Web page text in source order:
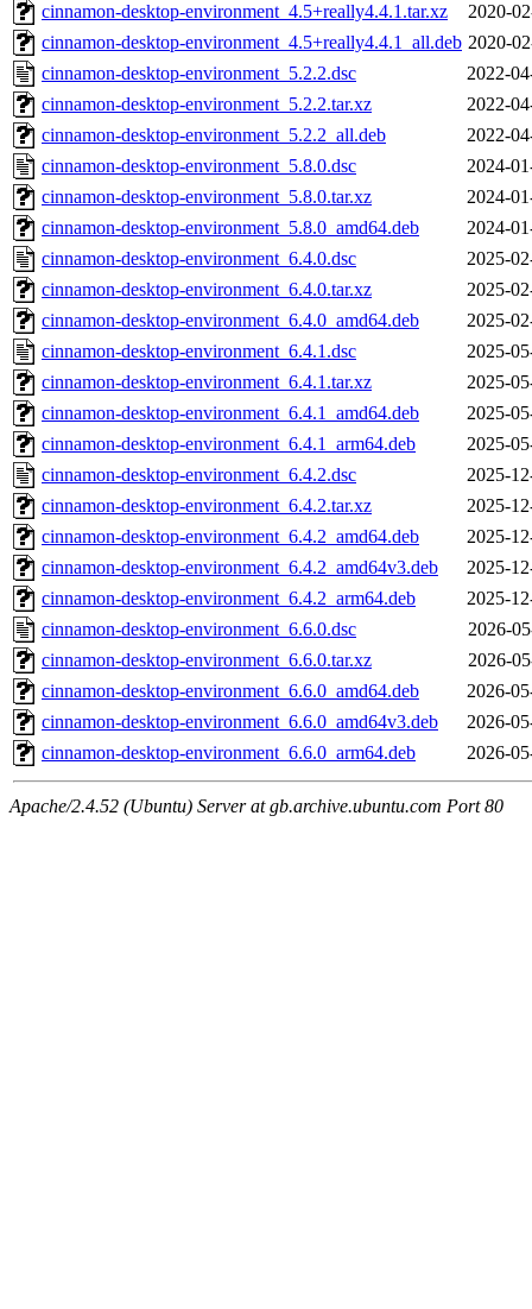
cinnamon-desktop-environment_4.5+really4.4.1.tar.xz
2020-
cinnamon-desktop-environment_4.5+really4.4.1_all.deb 2020-
cinnamon-desktop-environment_5.2.2.dsc
2022-
cinnamon-desktop-environment_5.2.2.tar.xz
2022-
cinnamon-desktop-environment_5.2.2_all.deb
2022-
cinnamon-desktop-environment_5.8.0.dsc
2024-
cinnamon-desktop-environment_5.8.0.tar.xz
2024-
cinnamon-desktop-environment_5.8.0_amd64.deb
2024-
cinnamon-desktop-environment_6.4.0.dsc
2025-
cinnamon-desktop-environment_6.4.0.tar.xz
2025-
cinnamon-desktop-environment_6.4.0_amd64.deb
2025-
cinnamon-desktop-environment_6.4.1.dsc
2025-
cinnamon-desktop-environment_6.4.1.tar.xz
2025-
cinnamon-desktop-environment_6.4.1_amd64.deb
2025-
cinnamon-desktop-environment_6.4.1_arm64.deb
2025-
cinnamon-desktop-environment_6.4.2.dsc
2025-
cinnamon-desktop-environment_6.4.2.tar.xz
2025-
cinnamon-desktop-environment_6.4.2_amd64.deb
2025-
cinnamon-desktop-environment_6.4.2_amd64v3.deb
2025-
cinnamon-desktop-environment_6.4.2_arm64.deb
2025-
cinnamon-desktop-environment_6.6.0.dsc
2026-
cinnamon-desktop-environment_6.6.0.tar.xz
2026-
cinnamon-desktop-environment_6.6.0_amd64.deb
2026-
cinnamon-desktop-environment_6.6.0_amd64v3.deb
2026-
cinnamon-desktop-environment_6.6.0_arm64.deb
2026-
Apache/2.4.52 (Ubuntu) Server at gb.archive.ubuntu.com Port 80